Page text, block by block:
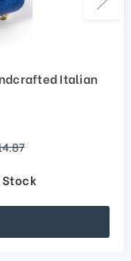
Italian
price
Stock